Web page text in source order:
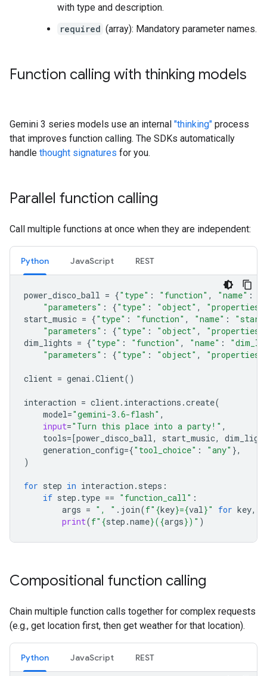
with type and description.
required (array): Mandatory parameter names.
Function calling with thinking models
Gemini 3 series models use an internal "thinking" process
that improves function calling. The SDKs automatically
handle thought signatures for you.
Parallel function calling
Call multiple functions at once when they are independent:
Python JavaScript REST
power_disco_ball = {"type" : "function" , "name" :
"parameters" : {"type" : "object" , "properties"
start_music = {"type" : "function" , "name" :
"parameters" : {"type" : "object" , "properties"
dim_lights = {"type" : "function" , "name" :
"parameters" : {"type" : "object" , "properties"
client = genai .Client()
interaction = client. interactions .create(
model="gemini-3.6-flash" ,
input="Turn this place into a party!" ,
tools= [power_disco_ball, start_music,
generation_config={"tool_choice" : "any" },
)
for step in interaction . steps :
if step . type == "function_call" :
args = ", " . join(f" {key}={val}" for key,
print(f" {step .name}({args})" )
Compositional function calling
Chain multiple function calls together for complex requests
(e.g., get location first, then get weather for that location).
Python JavaScript REST